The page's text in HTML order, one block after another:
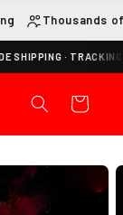
Thousands
· TRACKING
Cart